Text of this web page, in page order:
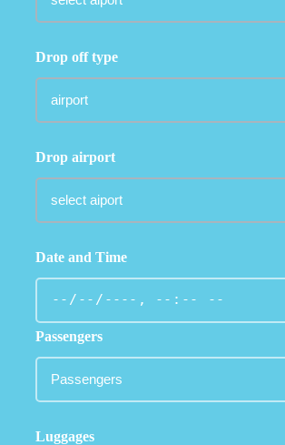
Drop off type
Drop airport
Date and Time
Passengers
Luggages